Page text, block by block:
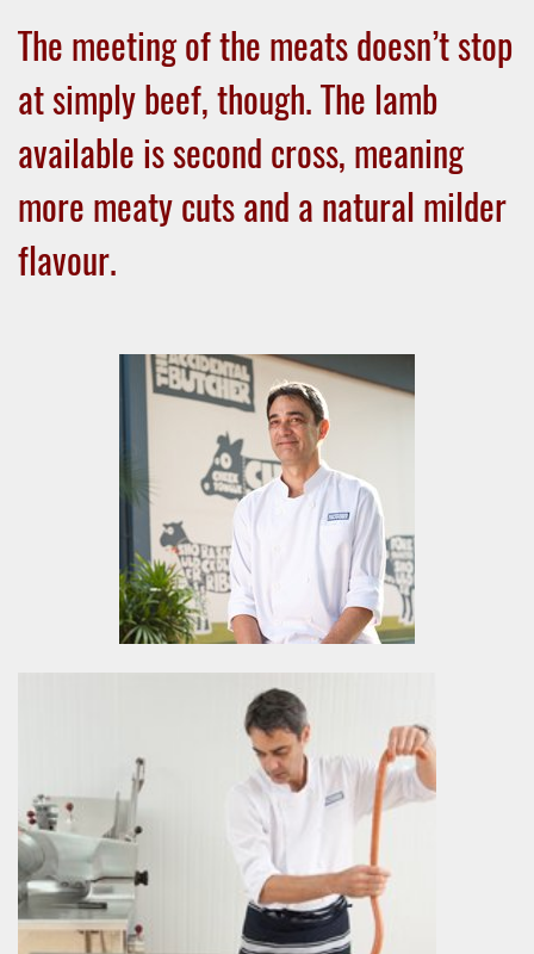
The meeting of the meats doesn’t stop
at simply beef, though. The lamb
available is second cross, meaning
more meaty cuts and a natural milder
flavour.